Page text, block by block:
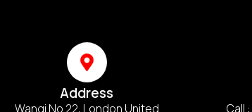
Address
Wangi No 22, London United
Call